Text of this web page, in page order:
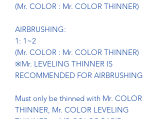
(Mr. COLOR : Mr. COLOR THINNER)
AIRBRUSHING:
1: 1~2
(Mr. COLOR : Mr. COLOR THINNER)
※Mr. LEVELING THINNER IS
RECOMMENDED FOR AIRBRUSHING
Must only be thinned with Mr. COLOR
THINNER, Mr. COLOR LEVELING